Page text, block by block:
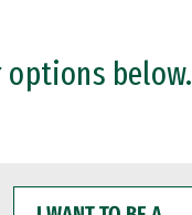
options below.